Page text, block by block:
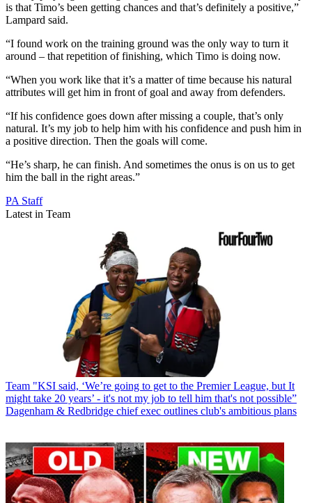
is that Timo’s been getting chances and that’s definitely a positive,”
Lampard said.
“I found work on the training ground was the only way to turn it
around – that repetition of finishing, which Timo is doing now.
“When you work like that it’s a matter of time because his natural
attributes will get him in front of goal and away from defenders.
“If his confidence goes down after missing a couple, that’s only
natural. It’s my job to help him with his confidence and push him in
a positive direction. Then the goals will come.
“He’s sharp, he can finish. And sometimes the onus is on us to get
him the ball in the right areas.”
PA Staff
Latest in Team
Team "KSI said, ‘We’re going to get to the Premier League, but It
might take 20 years’ - it's not my job to tell him that's not possible”
Dagenham & Redbridge chief exec outlines club's ambitious plans